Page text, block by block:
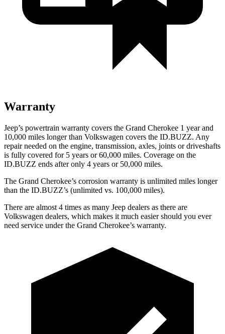
Warranty
Jeep’s powertrain warranty covers the Grand Cherokee 1 year and
10,000 miles longer than Volkswagen covers the ID.BUZZ. Any
repair needed on the engine, transmission, axles, joints or driveshafts
is fully covered for 5 years or 60,000 miles. Coverage on the
ID.BUZZ ends after only 4 years or 50,000 miles.
The Grand Cherokee’s corrosion warranty is unlimited miles longer
than the ID.BUZZ’s (unlimited vs. 100,000 miles).
There are almost 4 times as many Jeep dealers as there are
Volkswagen dealers, which makes it much easier should you ever
need service under the Grand Cherokee’s warranty.